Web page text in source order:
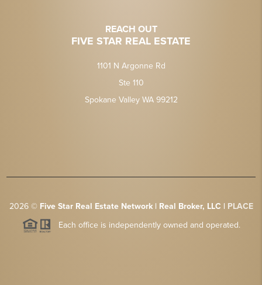
REACH OUT
FIVE STAR REAL ESTATE
1101 N Argonne Rd
Ste 110
Spokane Valley WA 99212
2026© Five Star Real Estate Network | Real Broker, LLC | PLACE
Each office is independently owned and operated.